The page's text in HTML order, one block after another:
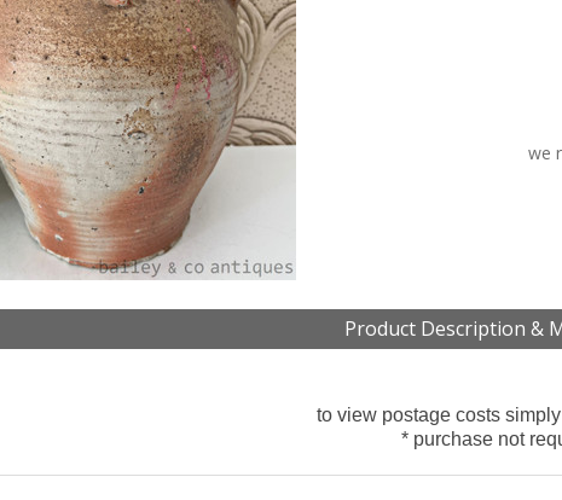
we
Product Description &
to view postage costs
* purchase not